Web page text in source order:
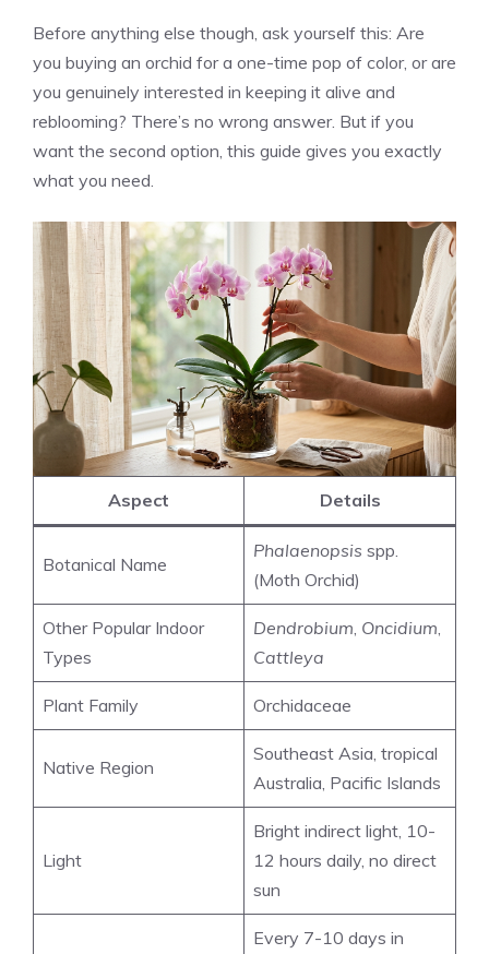
Before anything else though, ask yourself this: Are
you buying an orchid for a one-time pop of color, or are
you genuinely interested in keeping it alive and
reblooming? There’s no wrong answer. But if you
want the second option, this guide gives you exactly
what you need.
Aspect Details
Botanical Name
Phalaenopsis spp.
(Moth Orchid)
Other Popular Indoor
Types
Dendrobium, Oncidium,
Cattleya
Plant Family Orchidaceae
Native Region
Southeast Asia, tropical
Australia, Pacific Islands
Light
Bright indirect light, 10-
12 hours daily, no direct
sun
Every 7-10 days in